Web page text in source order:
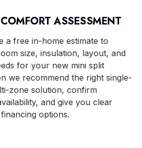
ASSESSMENT
a free in-home estimate to
size, insulation, layout, and
for your new mini split
we recommend the right single-
zone solution, confirm
and give you clear
options.